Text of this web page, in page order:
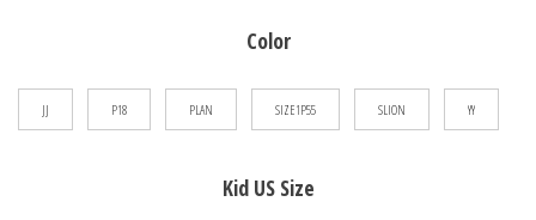
Color
JJ P18 PLAN SIZE1P55 SLION YY
Kid US Size